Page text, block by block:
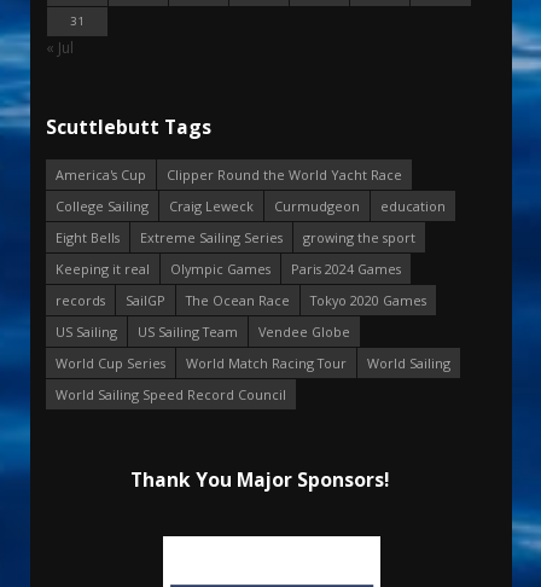
31
« Jul
Scuttlebutt Tags
America's Cup
Clipper Round the World Yacht Race
College Sailing
Craig Leweck Curmudgeon
education
Eight Bells
Extreme Sailing Series
growing the sport
Keeping it real
Olympic Games
Paris 2024 Games
records
SailGP The Ocean Race
Tokyo 2020 Games
US Sailing
US Sailing Team
Vendee Globe
World Cup Series
World Match Racing Tour
World Sailing
World Sailing Speed Record Council
Thank You Major Sponsors!